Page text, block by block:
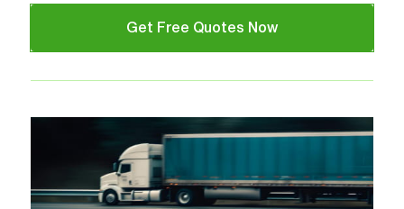
Get Free Quotes Now